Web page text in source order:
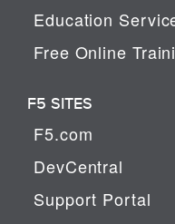
Education
Free Online
F5 SITES
F5.com
DevCentral
Support Portal